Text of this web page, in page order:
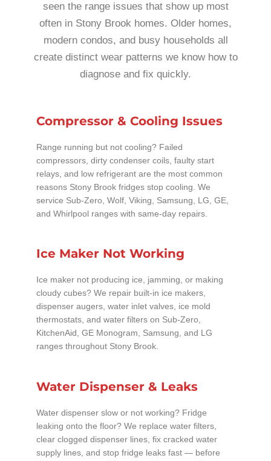
seen the range issues that show up most
often in Stony Brook homes. Older homes,
modern condos, and busy households all
create distinct wear patterns we know how to
diagnose and fix quickly.
Compressor & Cooling Issues
Range running but not cooling? Failed
compressors, dirty condenser coils, faulty start
relays, and low refrigerant are the most common
reasons Stony Brook fridges stop cooling. We
service Sub-Zero, Wolf, Viking, Samsung, LG, GE,
and Whirlpool ranges with same-day repairs.
Ice Maker Not Working
Ice maker not producing ice, jamming, or making
cloudy cubes? We repair built-in ice makers,
dispenser augers, water inlet valves, ice mold
thermostats, and water filters on Sub-Zero,
KitchenAid, GE Monogram, Samsung, and LG
ranges throughout Stony Brook.
Water Dispenser & Leaks
Water dispenser slow or not working? Fridge
leaking onto the floor? We replace water filters,
clear clogged dispenser lines, fix cracked water
supply lines, and stop fridge leaks fast — before